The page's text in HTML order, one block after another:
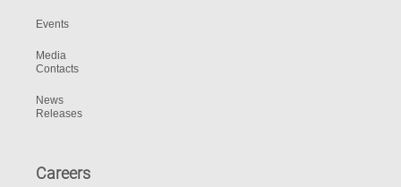
Events
Media
Contacts
News
Releases
Careers